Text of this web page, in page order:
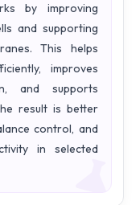
by improving
and supporting
This helps
improves
and supports
result is better
control, and
in selected